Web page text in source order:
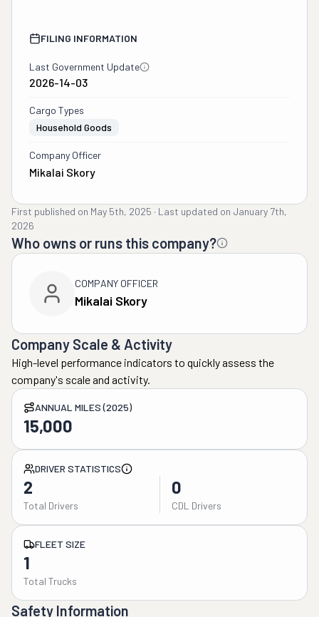
FILING INFORMATION
Last Government Update
2026-14-03
Cargo Types
Household Goods
Company Officer
Mikalai Skory
First published on May 5th, 2025 · Last updated on January 7th,
2026
Who owns or runs this company?
COMPANY OFFICER
Mikalai Skory
Company Scale & Activity
High-level performance indicators to quickly assess the
company's scale and activity.
ANNUAL MILES (2025)
15,000
DRIVER STATISTICS
2
Total Drivers
0
CDL Drivers
FLEET SIZE
1
Total Trucks
Safety Information